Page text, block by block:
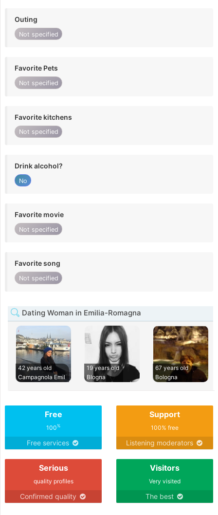
Outing
Not specified
Favorite Pets
Not specified
Favorite kitchens
Not specified
Drink alcohol?
No
Favorite movie
Not specified
Favorite song
Not specified
Dating Woman in Emilia-Romagna
42 years old
Campagnola Emil
19 years old
Blogna
67 years old
Bologna
Free
100%
Free services
Support
100% free
Listening moderators
Serious
quality profiles
Confirmed quality
Visitors
Very visited
The best